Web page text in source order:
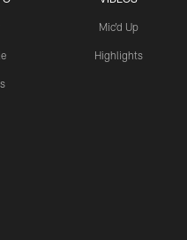
Mic'd Up
Highlights